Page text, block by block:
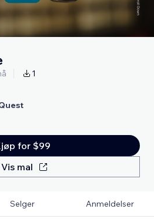
1
for $99
Vis mal
Selger Anmeldelser